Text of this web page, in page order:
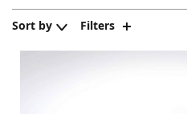
Sort by Filters